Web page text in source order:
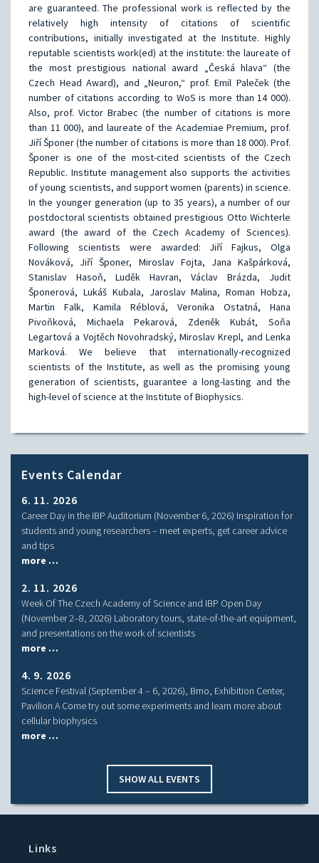
are guaranteed. The professional work is reflected by the
relatively high intensity of citations of scientific
contributions, initially investigated at the Institute. Highly
reputable scientists work(ed) at the institute: the laureate of
the most prestigious national award „Česká hlava“ (the
Czech Head Award), and „Neuron,“ prof. Emil Paleček (the
number of citations according to WoS is more than 14 000).
Also, prof. Victor Brabec (the number of citations is more
than 11 000), and laureate of the Academiae Premium, prof.
Jiří Šponer (the number of citations is more than 18 000). Prof.
Šponer is one of the most-cited scientists of the Czech
Republic. Institute management also supports the activities
of young scientists, and support women (parents) in science.
In the younger generation (up to 35 years), a number of our
postdoctoral scientists obtained prestigious Otto Wichterle
award (the award of the Czech Academy of Sciences).
Following scientists were awarded: Jiří Fajkus, Olga
Nováková, Jiří Šponer, Miroslav Fojta, Jana Kašpárková,
Stanislav Hasoň, Luděk Havran, Václav Brázda, Judit
Šponerová, Lukáš Kubala, Jaroslav Malina, Roman Hobza,
Martin Falk, Kamila Réblová, Veronika Ostatná, Hana
Pivoňková, Michaela Pekarová, Zdeněk Kubát, Soňa
Legartová a Vojtěch Novohradský, Miroslav Krepl, and Lenka
Marková. We believe that internationally-recognized
scientists of the Institute, as well as the promising young
generation of scientists, guarantee a long-lasting and the
high-level of science at the Institute of Biophysics.
Events Calendar
6. 11. 2026
Career Day in the IBP Auditorium (November 6, 2026) Inspiration for
students and young researchers – meet experts, get career advice
and tips
more …
2. 11. 2026
Week Of The Czech Academy of Science and IBP Open Day
(November 2–8, 2026) Laboratory tours, state-of-the-art equipment,
and presentations on the work of scientists
more …
4. 9. 2026
Science Festival (September 4 – 6, 2026), Brno, Exhibition Center,
Pavilion A Come try out some experiments and learn more about
cellular biophysics
more …
SHOW ALL EVENTS
Links